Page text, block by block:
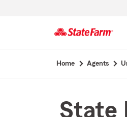
Home Agents
State